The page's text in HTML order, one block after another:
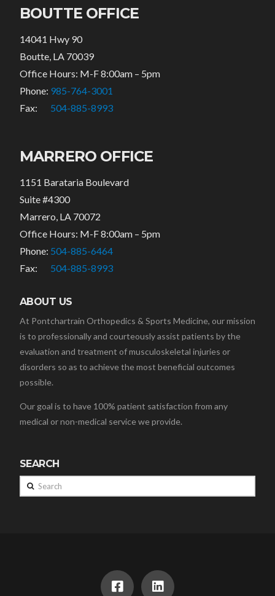
BOUTTE OFFICE
14041 Hwy 90
Boutte, LA 70039
Office Hours: M-F 8:00am – 5pm
Phone: 985-764-3001
Fax: 504-885-8993
MARRERO OFFICE
1151 Barataria Boulevard
Suite #4300
Marrero, LA 70072
Office Hours: M-F 8:00am – 5pm
Phone: 504-885-6464
Fax: 504-885-8993
ABOUT US
At Pontchartrain Orthopedics & Sports Medicine, our mission
is to professionally and courteously assist patients by the
evaluation and treatment of musculoskeletal injuries or
disorders so as to achieve the most beneficial outcomes
possible.
Our goal is to have 100% patient satisfaction from any
medical or non-medical service we provide.
SEARCH
Search